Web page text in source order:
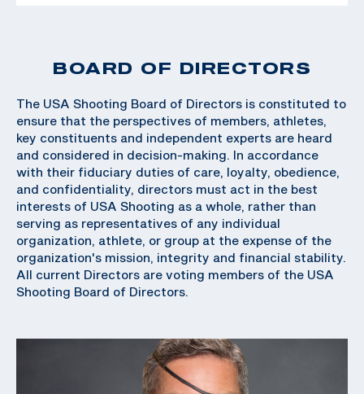
BOARD OF DIRECTORS
The USA Shooting Board of Directors is constituted to
ensure that the perspectives of members, athletes,
key constituents and independent experts are heard
and considered in decision-making. In accordance
with their fiduciary duties of care, loyalty, obedience,
and confidentiality, directors must act in the best
interests of USA Shooting as a whole, rather than
serving as representatives of any individual
organization, athlete, or group at the expense of the
organization's mission, integrity and financial stability.
All current Directors are voting members of the USA
Shooting Board of Directors.